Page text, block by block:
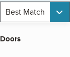
Best Match